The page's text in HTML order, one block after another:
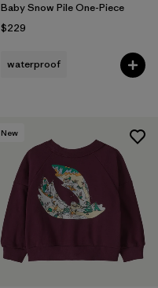
Baby Snow Pile One-Piece
$229
waterproof
New